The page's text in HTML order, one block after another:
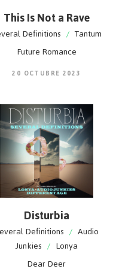
This Is Not a Rave
Definitions / Tantum
Future Romance
20 OCTUBRE 2023
Disturbia
Definitions / Audio
Junkies / Lonya
Dear Deer